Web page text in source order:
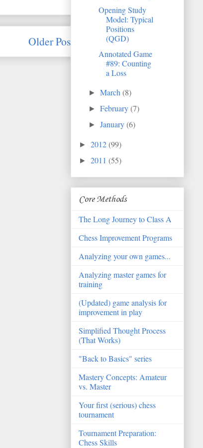
Older Post
Opening Study
Model: Typical
Positions
(QGD)
Annotated Game
#89: Counting
a Loss
►March(8)
►February(7)
►January(6)
► 2012(99)
► 2011 (55)
Core Methods
The Long Journey to Class A
Chess Improvement Programs
Analyzing your own games...
Analyzing master games for
training
(Updated) game analysis for
improvement in play
Simplified Thought Process
(That Works)
"Back to Basics" series
Mastery Concepts: Amateur
vs. Master
Your first (serious) chess
tournament
Tournament Preparation:
Chess Skills